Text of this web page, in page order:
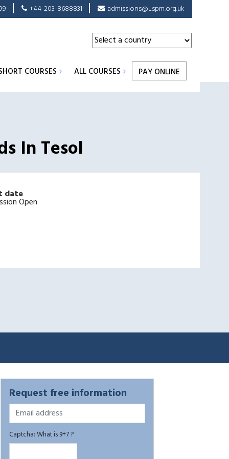
+44-203-8688831 admissions@Lspm.org.uk
COURSES ALL COURSES PAY ONLINE
In Tesol
date
Open
Request free information
Captcha: What is 9+7 ?